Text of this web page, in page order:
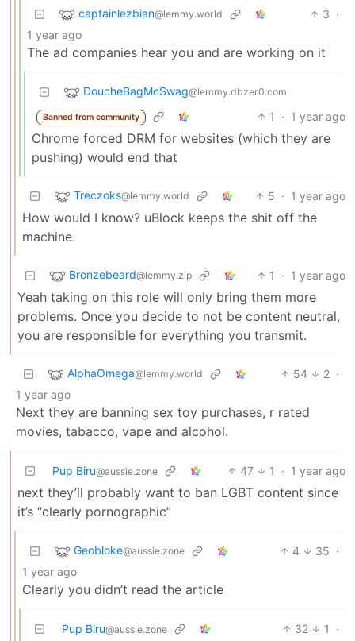
captainlezbian@lemmy.world 3 ·
1 year ago
The ad companies hear you and are working on it
DoucheBagMcSwag@lemmy.dbzer0.com
Banned from community 1 · 1 year ago
Chrome forced DRM for websites (which they are
pushing) would end that
Treczoks@lemmy.world 5 · 1 year ago
How would I know? uBlock keeps the shit off the
machine.
Bronzebeard@lemmy.zip 1 · 1 year ago
Yeah taking on this role will only bring them more
problems. Once you decide to not be content neutral,
you are responsible for everything you transmit.
AlphaOmega@lemmy.world 54 2 ·
1 year ago
Next they are banning sex toy purchases, r rated
movies, tabacco, vape and alcohol.
Pup Biru@aussie.zone 47 1 · 1 year ago
next they’ll probably want to ban LGBT content since
it’s “clearly pornographic”
Geobloke@aussie.zone 4 35 ·
1 year ago
Clearly you didn’t read the article
Pup Biru@aussie.zone 32 1
·